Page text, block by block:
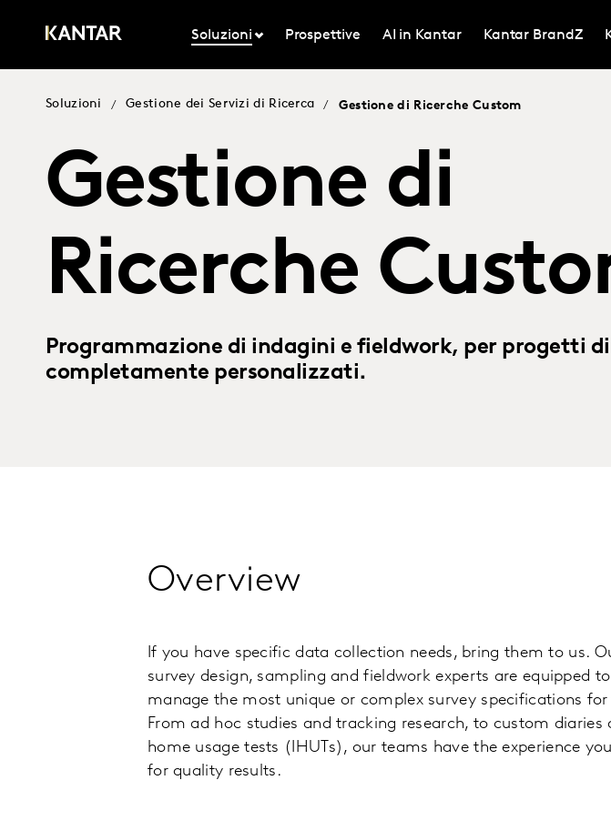
Soluzioni Prospettive AI in Kantar Kantar BrandZ
Soluzioni / Gestione dei Servizi di Ricerca / Gestione di Ricerche Custom
Gestione di
Ricerche
Programmazione di indagini e fieldwork, per progetti
completamente personalizzati.
Overview
If you have specific data collection needs, bring them to us.
survey design, sampling and fieldwork experts are equipped to
manage the most unique or complex survey specifications for
From ad hoc studies and tracking research, to custom diaries
home usage tests (IHUTs), our teams have the experience
for quality results.